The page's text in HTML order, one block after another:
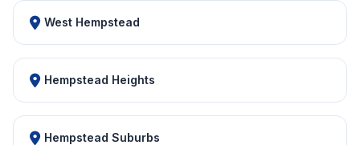
West Hempstead
Hempstead Heights
Hempstead Suburbs